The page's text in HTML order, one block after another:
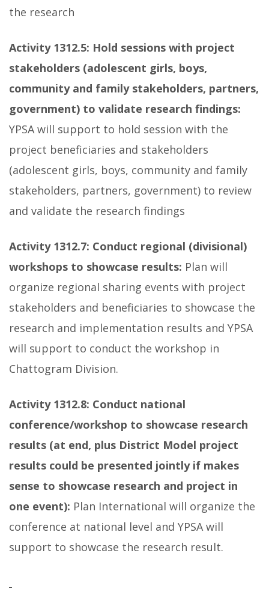
the research
Activity 1312.5: Hold sessions with project
stakeholders (adolescent girls, boys,
community and family stakeholders, partners,
government) to validate research findings:
YPSA will support to hold session with the
project beneficiaries and stakeholders
(adolescent girls, boys, community and family
stakeholders, partners, government) to review
and validate the research findings
Activity 1312.7: Conduct regional (divisional)
workshops to showcase results: Plan will
organize regional sharing events with project
stakeholders and beneficiaries to showcase the
research and implementation results and YPSA
will support to conduct the workshop in
Chattogram Division.
Activity 1312.8: Conduct national
conference/workshop to showcase research
results (at end, plus District Model project
results could be presented jointly if makes
sense to showcase research and project in
one event): Plan International will organize the
conference at national level and YPSA will
support to showcase the research result.